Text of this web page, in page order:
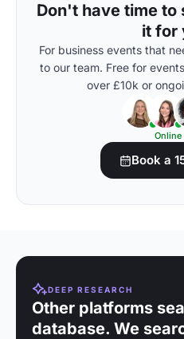
Don't have time to
it for
For business events that
to our team. Free for
over £10k or
Book a
DEEP RESEARCH
Other platforms
database. We